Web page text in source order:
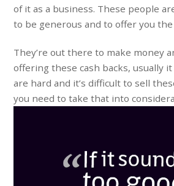
of it as a business. These people
to be generous and to offer you
They’re out there to make money
offering these cash backs, usually
are hard and it’s difficult to sell
you need to take that into